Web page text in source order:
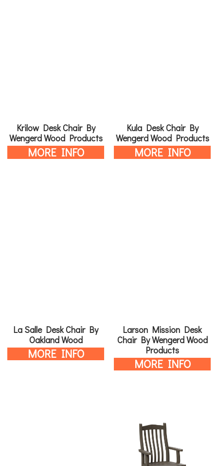
Krilow Desk Chair By
Wengerd Wood Products
MORE INFO
Kula Desk Chair By
Wengerd Wood Products
MORE INFO
La Salle Desk Chair By
Oakland Wood
MORE INFO
Larson Mission Desk
Chair By Wengerd Wood
Products
MORE INFO